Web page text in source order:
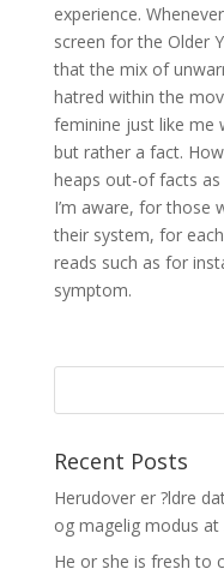
experience.
screen for the Older
that the mix of
hatred within the
feminine just like me
but rather a fact.
heaps out-of facts
I’m aware, for those
their system, for
reads such as for
symptom.
Recent Posts
Herudover er ?ldre
og magelig modus at
He or she is fresh to